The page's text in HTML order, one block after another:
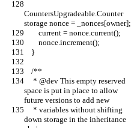
CountersUpgradeable.Counter
storage nonce = _nonces[owner];
        current = nonce.current();
        nonce.increment();
    }
    /**
space is put in place to allow
future versions to add new
down storage in the inheritance